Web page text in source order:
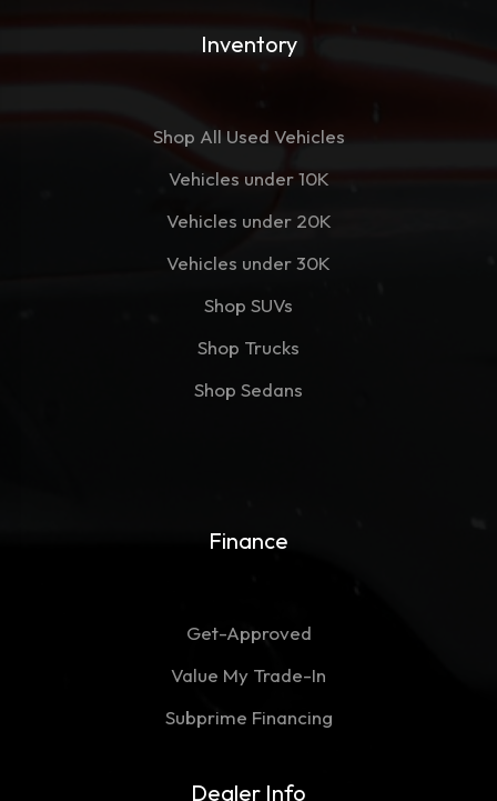
Inventory
Shop All Used Vehicles
Vehicles under 10K
Vehicles under 20K
Vehicles under 30K
Shop SUVs
Shop Trucks
Shop Sedans
Finance
Get-Approved
Value My Trade-In
Subprime Financing
Dealer Info